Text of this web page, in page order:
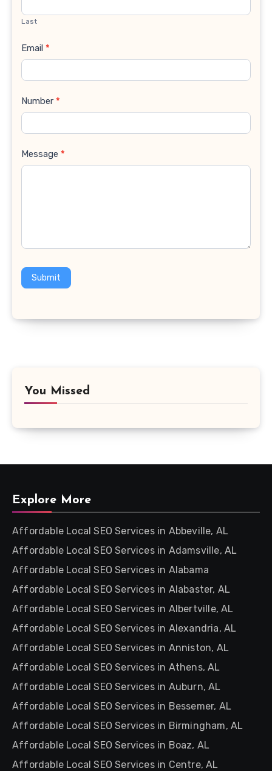
Last
Email *
Number *
Message *
Submit
You Missed
Explore More
Affordable Local SEO Services in Abbeville, AL
Affordable Local SEO Services in Adamsville, AL
Affordable Local SEO Services in Alabama
Affordable Local SEO Services in Alabaster, AL
Affordable Local SEO Services in Albertville, AL
Affordable Local SEO Services in Alexandria, AL
Affordable Local SEO Services in Anniston, AL
Affordable Local SEO Services in Athens, AL
Affordable Local SEO Services in Auburn, AL
Affordable Local SEO Services in Bessemer, AL
Affordable Local SEO Services in Birmingham, AL
Affordable Local SEO Services in Boaz, AL
Affordable Local SEO Services in Centre, AL